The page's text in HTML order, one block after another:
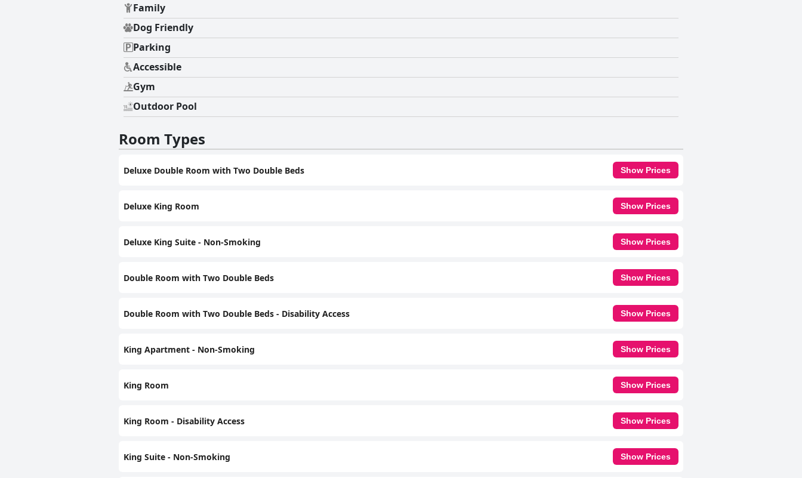
Family
Dog Friendly
Parking
Accessible
Gym
Outdoor Pool
Room Types
Deluxe Double Room with Two Double Beds Show Prices
Deluxe King Room Show Prices
Deluxe King Suite - Non-Smoking Show Prices
Double Room with Two Double Beds Show Prices
Double Room with Two Double Beds - Disability Access Show Prices
King Apartment - Non-Smoking Show Prices
King Room Show Prices
King Room - Disability Access Show Prices
King Suite - Non-Smoking Show Prices